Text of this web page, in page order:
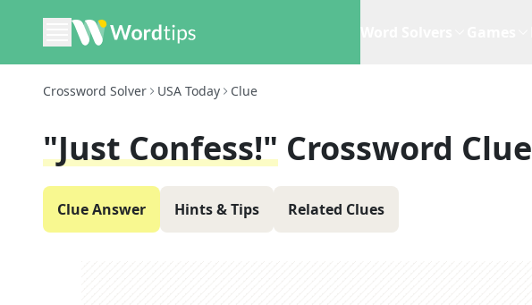
Crossword Solver USA Today Clue
"Just Confess!" Crossword Clue
Clue Answer Hints & Tips Related Clues